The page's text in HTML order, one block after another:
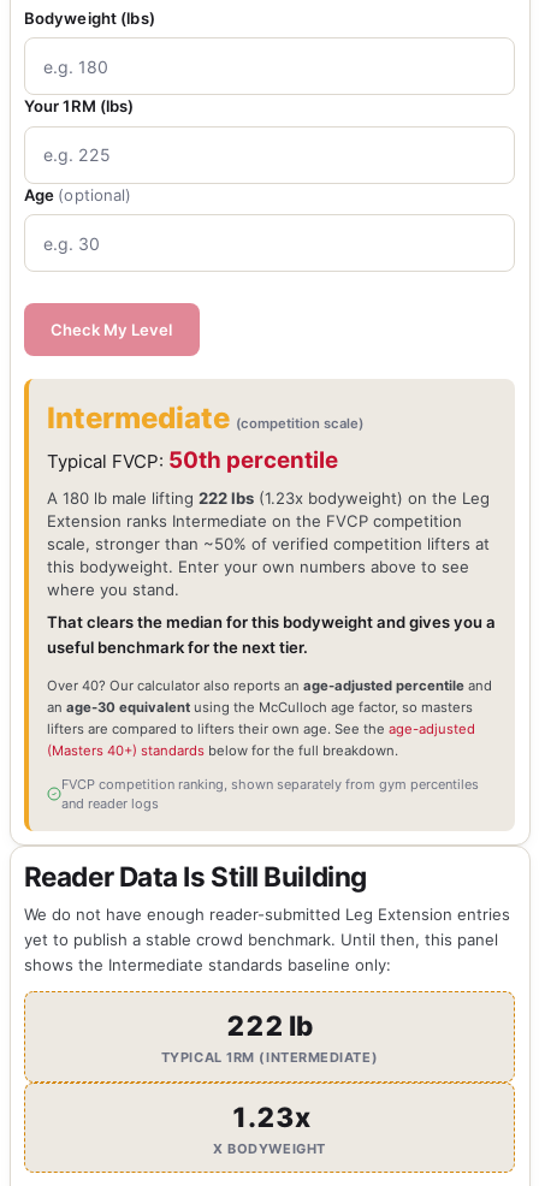
Bodyweight (lbs)
Your 1RM (lbs)
Age (optional)
Check My Level
Intermediate (competition scale)
Typical FVCP: 50th percentile
A 180 lb male lifting 222 lbs(1.23x bodyweight) on the Leg
Extension ranks Intermediate on the FVCP competition
scale, stronger than ~50% of verified competition lifters at
this bodyweight. Enter your own numbers above to see
where you stand.
That clears the median for this bodyweight and gives you a
useful benchmark for the next tier.
Over 40? Our calculator also reports an age-adjusted percentileand
an age-30 equivalentusing the McCulloch age factor, so masters
lifters are compared to lifters their own age. See the age-adjusted
(Masters 40+) standardsbelow for the full breakdown.
FVCP competition ranking, shown separately from gym percentiles
and reader logs
Reader Data Is Still Building
We do not have enough reader-submitted Leg Extension entries
yet to publish a stable crowd benchmark. Until then, this panel
shows the Intermediate standards baseline only:
222 lb
TYPICAL 1RM (INTERMEDIATE)
1.23x
X BODYWEIGHT